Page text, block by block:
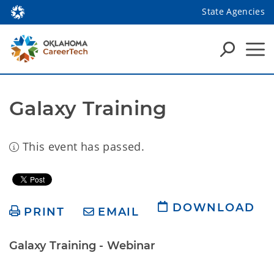
State Agencies
Galaxy Training
This event has passed.
PRINT EMAIL DOWNLOAD
Galaxy Training - Webinar